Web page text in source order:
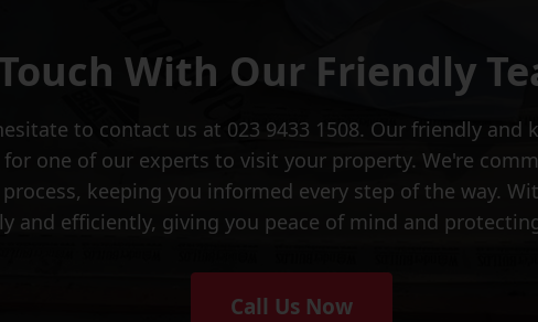
With Our Friendly
to contact us at 023 9433 1508. Our friendly
one of our experts to visit your property. We're
keeping you informed every step of the way.
and efficiently, giving you peace of mind and
Call Us Now